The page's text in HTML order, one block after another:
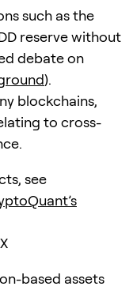
such as the
reserve without
debate on
).
blockchains,
to cross-
see
based assets